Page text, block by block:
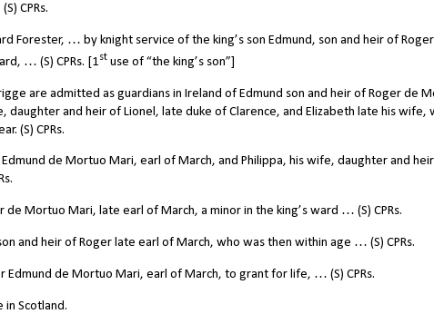
CPRs.
Forester, … by knight service of the king’s son Edmund, son and heir of
… (S) CPRs. [1st use of “the king’s son”]
are admitted as guardians in Ireland of Edmund son and heir of Roger de
daughter and heir of Lionel, late duke of Clarence, and Elizabeth late his wife,
(S) CPRs.
de Mortuo Mari, earl of March, and Philippa, his wife, daughter and
Mortuo Mari, late earl of March, a minor in the king’s ward … (S) CPRs.
and heir of Roger late earl of March, who was then within age … (S) CPRs.
de Mortuo Mari, earl of March, to grant for life, … (S) CPRs.
in Scotland.